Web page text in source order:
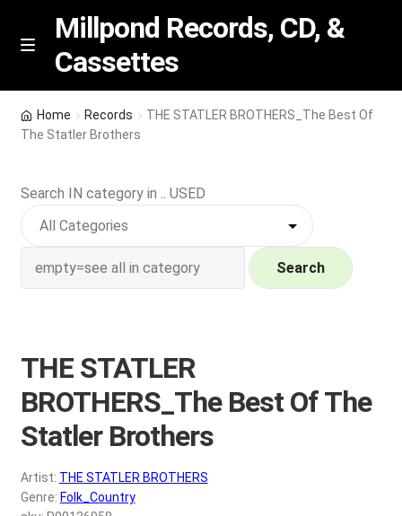
Skip
Skip
M
n
u
Millpond Records, CD, &
Cassettes
Featured
NEW Vinyl & CDs
Contact Us
d
My account
REGISTER
Login
Home Records
THE STATLER BROTHERS_The Best Of
The Statler Brothers
Search IN category in .. USED
Search
THE STATLER
BROTHERS_The Best Of The
Statler Brothers
Artist: THE STATLER BROTHERS
Genre: Folk_Country